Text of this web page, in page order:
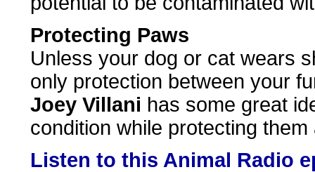
Protecting Paws
Unless your dog or cat wears
only protection between your
Joey Villani has some great
condition while protecting
Listen to this Animal Radio